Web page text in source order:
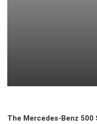
The Mercedes-Benz